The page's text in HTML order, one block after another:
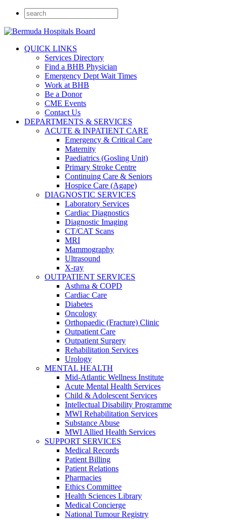
QUICK LINKS
Services Directory
Find a BHB Physician
Emergency Dept Wait Times
Work at BHB
Be a Donor
CME Events
Contact Us
DEPARTMENTS & SERVICES
ACUTE & INPATIENT CARE
Emergency & Critical Care
Maternity
Paediatrics (Gosling Unit)
Primary Stroke Centre
Continuing Care & Seniors
Hospice Care (Agape)
DIAGNOSTIC SERVICES
Laboratory Services
Cardiac Diagnostics
Diagnostic Imaging
CT/CAT Scans
MRI
Mammography
Ultrasound
X-ray
OUTPATIENT SERVICES
Asthma & COPD
Cardiac Care
Diabetes
Oncology
Orthopaedic (Fracture) Clinic
Outpatient Care
Outpatient Surgery
Rehabilitation Services
Urology
MENTAL HEALTH
Mid-Atlantic Wellness Institute
Acute Mental Health Services
Child & Adolescent Services
Intellectual Disability Programme
MWI Rehabilitation Services
Substance Abuse
MWI Allied Health Services
SUPPORT SERVICES
Medical Records
Patient Billing
Patient Relations
Pharmacies
Ethics Committee
Health Sciences Library
Medical Concierge
National Tumour Registry